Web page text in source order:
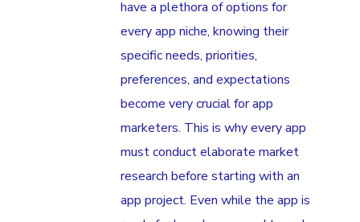
have a plethora of options for
every app niche, knowing their
specific needs, priorities,
preferences, and expectations
become very crucial for app
marketers. This is why every app
must conduct elaborate market
research before starting with an
app project. Even while the app is